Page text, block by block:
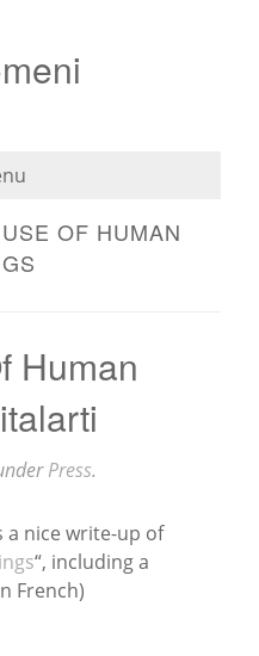
OF HUMAN
Human
Press.
a nice write-up of
“, including a
French)